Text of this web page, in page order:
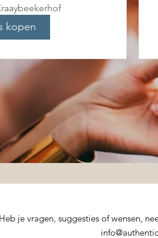
kopen
Heb je vragen, suggesties of wensen,